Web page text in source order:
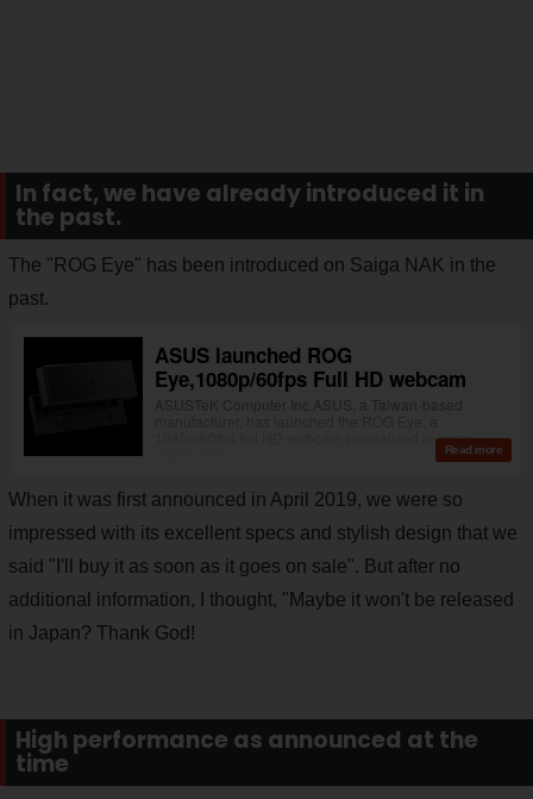
In fact, we have already introduced it in
the past.
The "ROG Eye" has been introduced on Saiga NAK in the
past.
When it was first announced in April 2019, we were so
impressed with its excellent specs and stylish design that we
said "I'll buy it as soon as it goes on sale". But after no
additional information, I thought, "Maybe it won't be released
in Japan? Thank God!
High performance as announced at the
time